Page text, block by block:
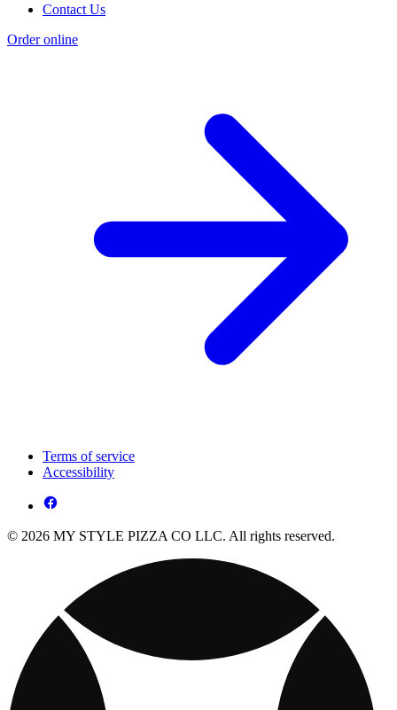
Contact Us
Order online
Terms of service
Accessibility
© 2026 MY STYLE PIZZA CO LLC. All rights reserved.